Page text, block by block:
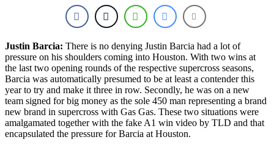
Justin Barcia: There is no denying Justin Barcia had a lot of
pressure on his shoulders coming into Houston. With two wins at
the last two opening rounds of the respective supercross seasons,
Barcia was automatically presumed to be at least a contender this
year to try and make it three in row. Secondly, he was on a new
team signed for big money as the sole 450 man representing a brand
new brand in supercross with Gas Gas. These two situations were
amalgamated together with the fake A1 win video by TLD and that
encapsulated the pressure for Barcia at Houston.